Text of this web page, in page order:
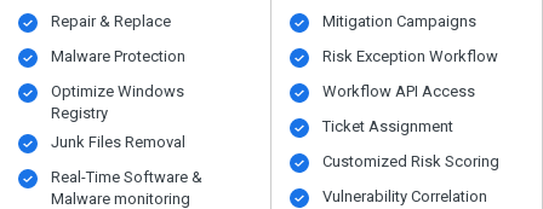
Repair & Replace
Malware Protection
Optimize Windows
Registry
Junk Files Removal
Real-Time Software &
Malware monitoring
Mitigation Campaigns
Risk Exception Workflow
Workflow API Access
Ticket Assignment
Customized Risk Scoring
Vulnerability Correlation